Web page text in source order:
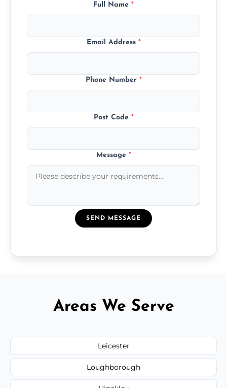
Full Name *
Email Address *
Phone Number *
Post Code *
Message *
SEND MESSAGE
Areas We Serve
Leicester
Loughborough